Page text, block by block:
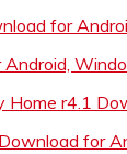
for
Home r4.1
for